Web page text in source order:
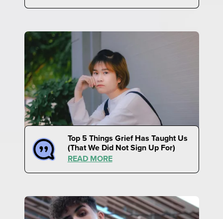
Top 5 Things Grief Has Taught Us
(That We Did Not Sign Up For)
READ MORE